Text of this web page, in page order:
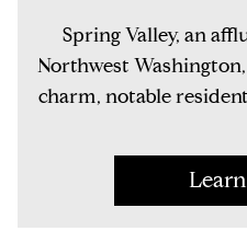
Spring Valley, an
Northwest
charm, notable